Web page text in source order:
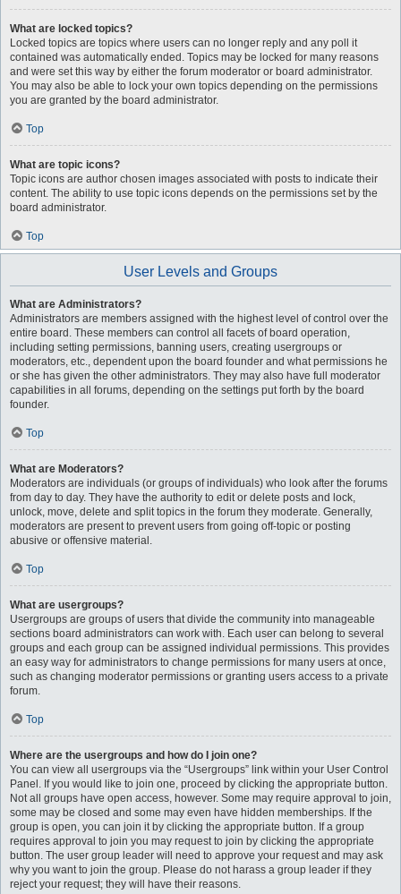
What are locked topics?
Locked topics are topics where users can no longer reply and any poll it
contained was automatically ended. Topics may be locked for many reasons
and were set this way by either the forum moderator or board administrator.
You may also be able to lock your own topics depending on the permissions
you are granted by the board administrator.
Top
What are topic icons?
Topic icons are author chosen images associated with posts to indicate their
content. The ability to use topic icons depends on the permissions set by the
board administrator.
Top
User Levels and Groups
What are Administrators?
Administrators are members assigned with the highest level of control over the
entire board. These members can control all facets of board operation,
including setting permissions, banning users, creating usergroups or
moderators, etc., dependent upon the board founder and what permissions he
or she has given the other administrators. They may also have full moderator
capabilities in all forums, depending on the settings put forth by the board
founder.
Top
What are Moderators?
Moderators are individuals (or groups of individuals) who look after the forums
from day to day. They have the authority to edit or delete posts and lock,
unlock, move, delete and split topics in the forum they moderate. Generally,
moderators are present to prevent users from going off-topic or posting
abusive or offensive material.
Top
What are usergroups?
Usergroups are groups of users that divide the community into manageable
sections board administrators can work with. Each user can belong to several
groups and each group can be assigned individual permissions. This provides
an easy way for administrators to change permissions for many users at once,
such as changing moderator permissions or granting users access to a private
forum.
Top
Where are the usergroups and how do I join one?
You can view all usergroups via the “Usergroups” link within your User Control
Panel. If you would like to join one, proceed by clicking the appropriate button.
Not all groups have open access, however. Some may require approval to join,
some may be closed and some may even have hidden memberships. If the
group is open, you can join it by clicking the appropriate button. If a group
requires approval to join you may request to join by clicking the appropriate
button. The user group leader will need to approve your request and may ask
why you want to join the group. Please do not harass a group leader if they
reject your request; they will have their reasons.